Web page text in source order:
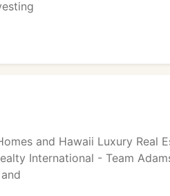
and Hawaii Luxury Real
International - Team